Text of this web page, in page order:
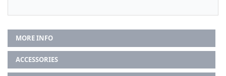
MORE INFO
ACCESSORIES